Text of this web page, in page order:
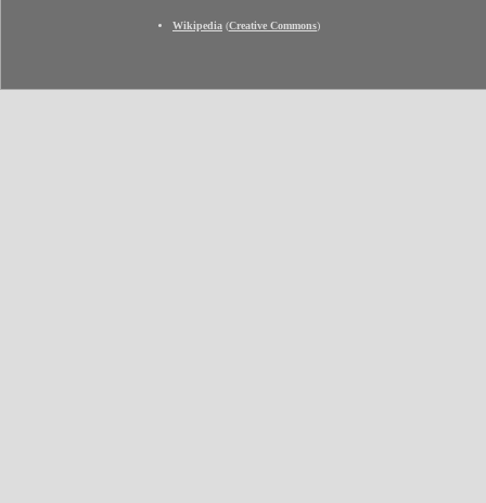
Wikipedia (Creative Commons)